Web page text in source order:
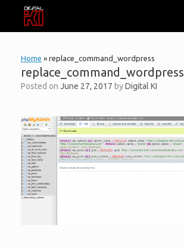
content
Home » replace_command_wordpress
replace_command_wordpress
Posted on June 27, 2017 byDigital KI